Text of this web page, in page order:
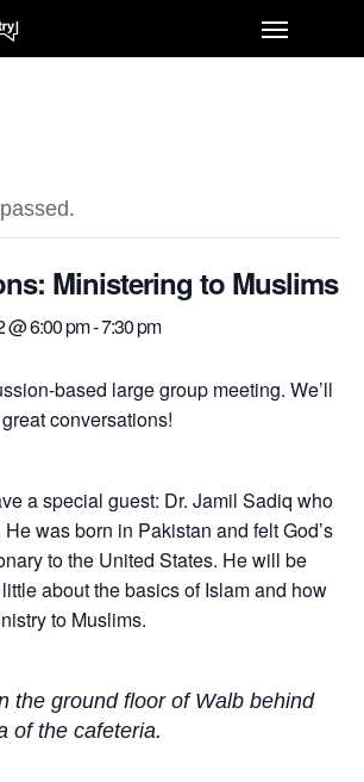
Ministering to Muslims
@ 6:00 pm-7:30 pm
based large group meeting. We’ll
conversations!
a special guest: Dr. Jamil Sadiq who
was born in Pakistan and felt God’s
to the United States. He will be
about the basics of Islam and how
to Muslims.
the ground floor of Walb behind
of the cafeteria.